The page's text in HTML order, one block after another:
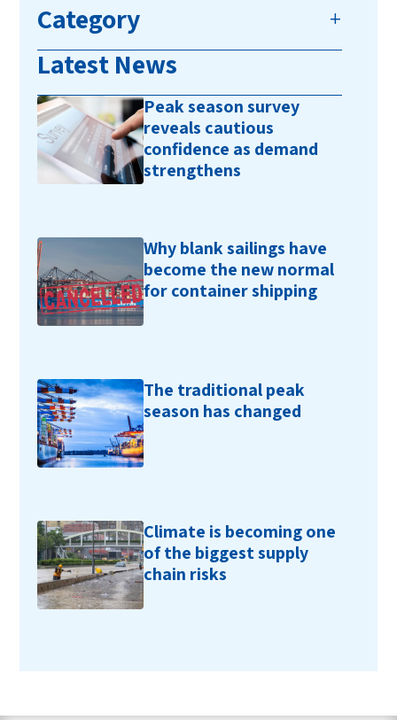
Category
Latest News
Peak season survey
reveals cautious
confidence as demand
strengthens
Why blank sailings have
become the new normal
for container shipping
The traditional peak
season has changed
Climate is becoming one
of the biggest supply
chain risks